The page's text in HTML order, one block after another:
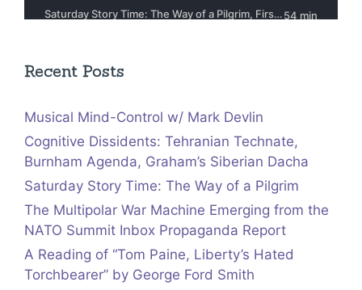
Recent Posts
Musical Mind-Control w/ Mark Devlin
Cognitive Dissidents: Tehranian Technate,
Burnham Agenda, Graham’s Siberian Dacha
Saturday Story Time: The Way of a Pilgrim
The Multipolar War Machine Emerging from the
NATO Summit Inbox Propaganda Report
A Reading of “Tom Paine, Liberty’s Hated
Torchbearer” by George Ford Smith